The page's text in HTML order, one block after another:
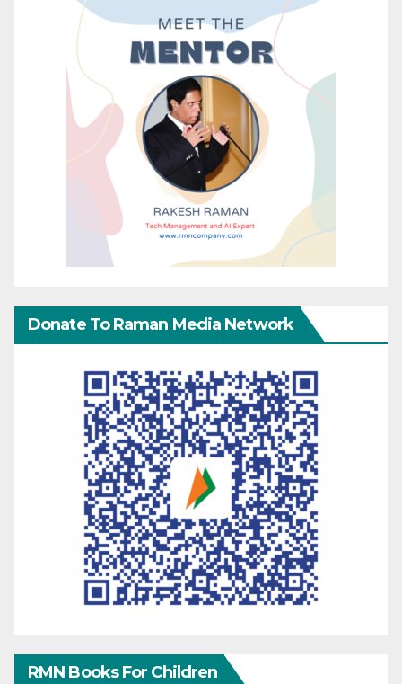
Donate To Raman Media Network
RMN Books For Children